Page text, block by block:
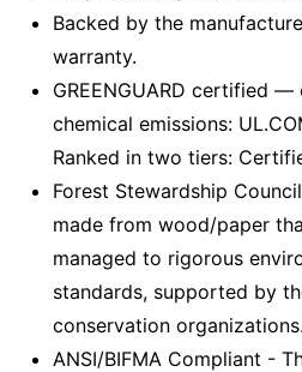
Backed by the
warranty.
GREENGUARD certified
chemical emissions:
Ranked in two tiers:
Forest Stewardship
made from wood/paper
managed to rigorous
standards, supported by
conservation organizations.
ANSI/BIFMA Compliant -